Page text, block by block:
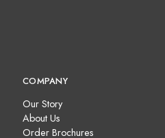
COMPANY
Our Story
About Us
Order Brochures